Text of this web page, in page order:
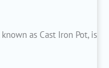
as Cast Iron Pot, is